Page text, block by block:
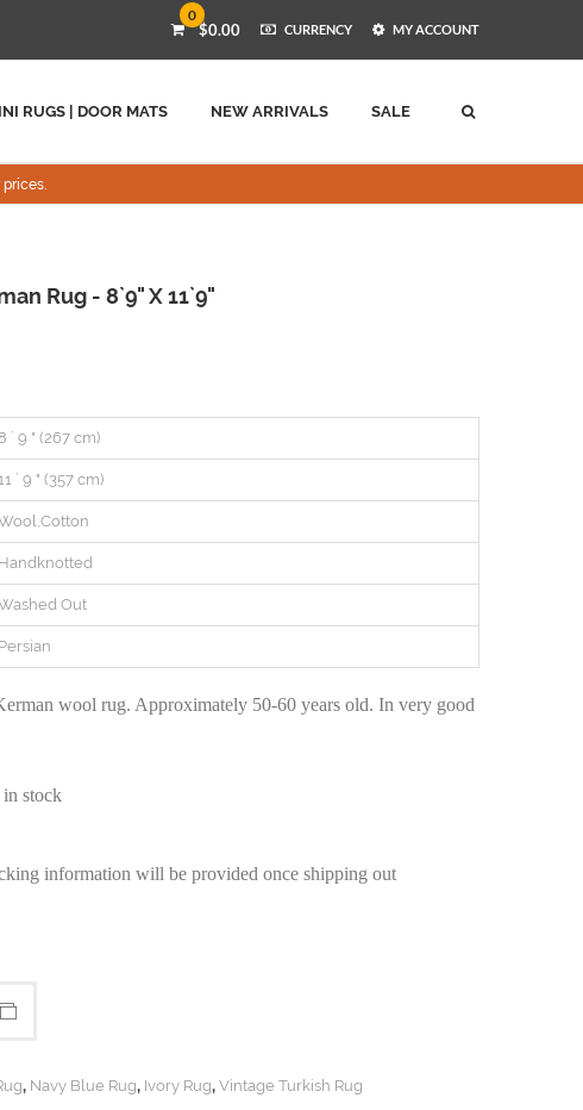
0
$0.00 CURRENCY MY ACCOUNT
RUGS | DOOR MATS NEW ARRIVALS SALE
Rug - 8`9" X 11`9"
` 9 " (267 cm)
` 9 " (357 cm)
Handknotted
Out
Persian
wool rug. Approximately 50-60 years old. In very good
stock
information will be provided once shipping out
, Navy Blue Rug, Ivory Rug, Vintage Turkish Rug